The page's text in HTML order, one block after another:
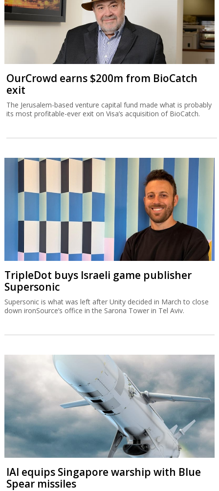
OurCrowd earns $200m from BioCatch
exit
The Jerusalem-based venture capital fund made what is probably
its most profitable-ever exit on Visa’s acquisition of BioCatch.
TripleDot buys Israeli game publisher
Supersonic
Supersonic is what was left after Unity decided in March to close
down ironSource’s office in the Sarona Tower in Tel Aviv.
IAI equips Singapore warship with Blue
Spear missiles